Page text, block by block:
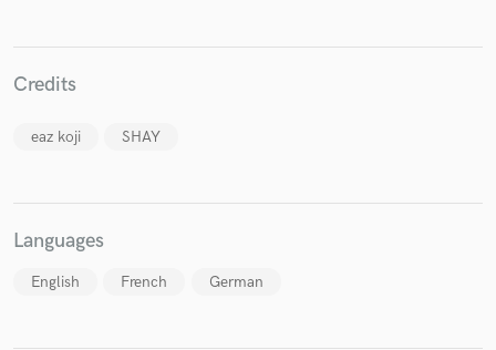
Credits
eaz koji SHAY
Languages
English French German
Fund and work on your project through our